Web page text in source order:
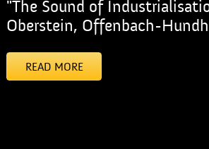
"The Sound of
Oberstein, Offenbach-
READ MORE